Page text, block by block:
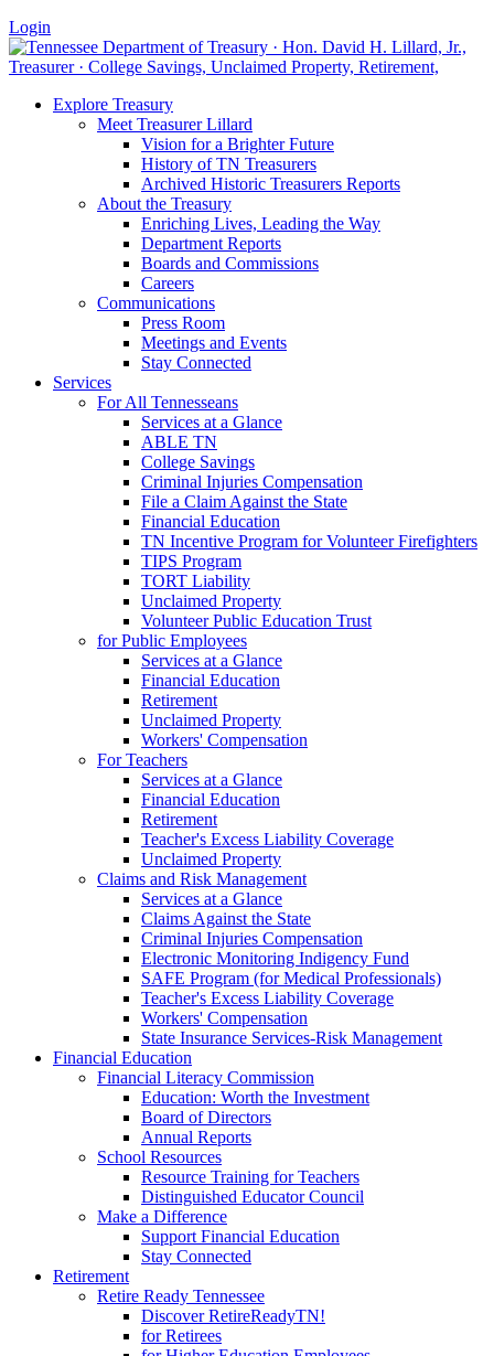
Login
Explore Treasury
Meet Treasurer Lillard
Vision for a Brighter Future
History of TN Treasurers
Archived Historic Treasurers Reports
About the Treasury
Enriching Lives, Leading the Way
Department Reports
Boards and Commissions
Careers
Communications
Press Room
Meetings and Events
Stay Connected
Services
For All Tennesseans
Services at a Glance
ABLE TN
College Savings
Criminal Injuries Compensation
File a Claim Against the State
Financial Education
TN Incentive Program for Volunteer Firefighters
TIPS Program
TORT Liability
Unclaimed Property
Volunteer Public Education Trust
for Public Employees
Services at a Glance
Financial Education
Retirement
Unclaimed Property
Workers' Compensation
For Teachers
Services at a Glance
Financial Education
Retirement
Teacher's Excess Liability Coverage
Unclaimed Property
Claims and Risk Management
Services at a Glance
Claims Against the State
Criminal Injuries Compensation
Electronic Monitoring Indigency Fund
SAFE Program (for Medical Professionals)
Teacher's Excess Liability Coverage
Workers' Compensation
State Insurance Services-Risk Management
Financial Education
Financial Literacy Commission
Education: Worth the Investment
Board of Directors
Annual Reports
School Resources
Resource Training for Teachers
Distinguished Educator Council
Make a Difference
Support Financial Education
Stay Connected
Retirement
Retire Ready Tennessee
Discover RetireReadyTN!
for Retirees